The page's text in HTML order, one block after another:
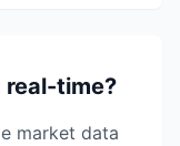
time?
market data